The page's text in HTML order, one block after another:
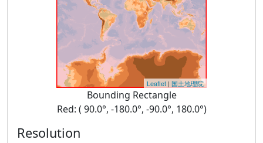
Leaflet | 国土地理院
Bounding Rectangle
Red: ( 90.0°, -180.0°, -90.0°, 180.0°)
Resolution